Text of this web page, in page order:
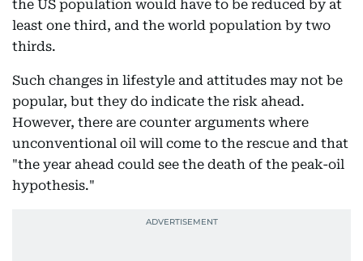
the US population would have to be reduced by at
least one third, and the world population by two
thirds.
Such changes in lifestyle and attitudes may not be
popular, but they do indicate the risk ahead.
However, there are counter arguments where
unconventional oil will come to the rescue and that
"the year ahead could see the death of the peak-oil
hypothesis."